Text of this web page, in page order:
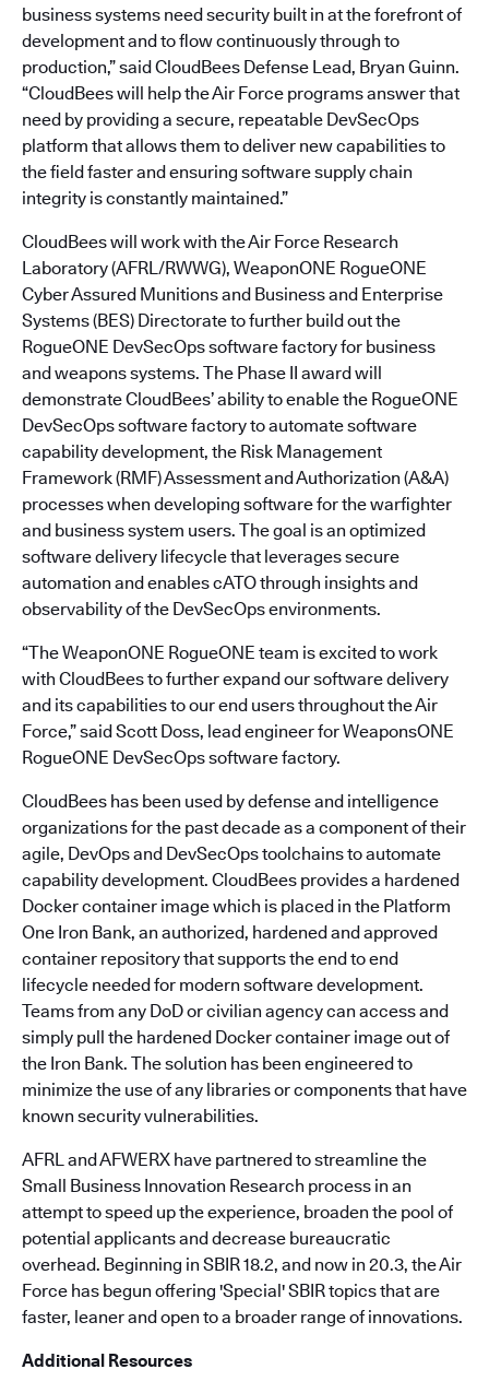
business systems need security built in at the forefront of
development and to flow continuously through to
production,” said CloudBees Defense Lead, Bryan Guinn.
“CloudBees will help the Air Force programs answer that
need by providing a secure, repeatable DevSecOps
platform that allows them to deliver new capabilities to
the field faster and ensuring software supply chain
integrity is constantly maintained.”
CloudBees will work with the Air Force Research
Laboratory (AFRL/RWWG), WeaponONE RogueONE
Cyber Assured Munitions and Business and Enterprise
Systems (BES) Directorate to further build out the
RogueONE DevSecOps software factory for business
and weapons systems. The Phase II award will
demonstrate CloudBees’ ability to enable the RogueONE
DevSecOps software factory to automate software
capability development, the Risk Management
Framework (RMF) Assessment and Authorization (A&A)
processes when developing software for the warfighter
and business system users. The goal is an optimized
software delivery lifecycle that leverages secure
automation and enables cATO through insights and
observability of the DevSecOps environments.
“The WeaponONE RogueONE team is excited to work
with CloudBees to further expand our software delivery
and its capabilities to our end users throughout the Air
Force,” said Scott Doss, lead engineer for WeaponsONE
RogueONE DevSecOps software factory.
CloudBees has been used by defense and intelligence
organizations for the past decade as a component of their
agile, DevOps and DevSecOps toolchains to automate
capability development. CloudBees provides a hardened
Docker container image which is placed in the Platform
One Iron Bank, an authorized, hardened and approved
container repository that supports the end to end
lifecycle needed for modern software development.
Teams from any DoD or civilian agency can access and
simply pull the hardened Docker container image out of
the Iron Bank. The solution has been engineered to
minimize the use of any libraries or components that have
known security vulnerabilities.
AFRL and AFWERX have partnered to streamline the
Small Business Innovation Research process in an
attempt to speed up the experience, broaden the pool of
potential applicants and decrease bureaucratic
overhead. Beginning in SBIR 18.2, and now in 20.3, the Air
Force has begun offering 'Special' SBIR topics that are
faster, leaner and open to a broader range of innovations.
Additional Resources